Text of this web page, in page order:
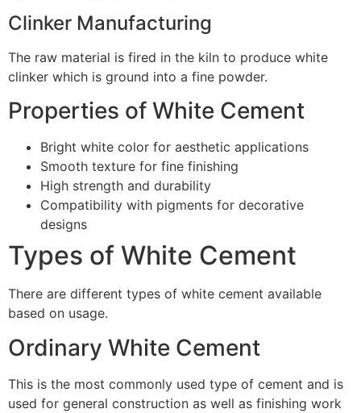
Clinker Manufacturing
The raw material is fired in the kiln to produce white
clinker which is ground into a fine powder.
Properties of White Cement
Bright white color for aesthetic applications
Smooth texture for fine finishing
High strength and durability
Compatibility with pigments for decorative
designs
Types of White Cement
There are different types of white cement available
based on usage.
Ordinary White Cement
This is the most commonly used type of cement and is
used for general construction as well as finishing work